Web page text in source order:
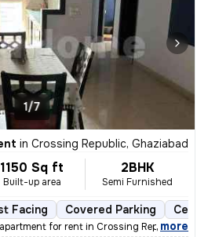
1/7
in Crossing Republic, Ghaziabad
1150 Sq ft
Built-up area
2BHK
Semi Furnished
Facing Covered Parking
for rent in Crossing Republic, Ghaz
, more